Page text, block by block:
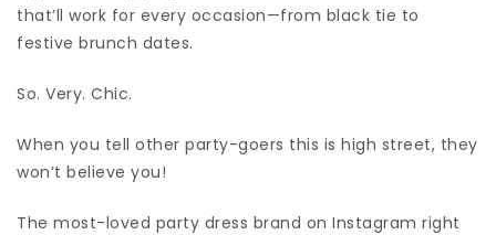
that’ll work for every occasion—from black tie to
festive brunch dates.
So. Very. Chic.
When you tell other party-goers this is high street, they
won’t believe you!
The most-loved party dress brand on Instagram right